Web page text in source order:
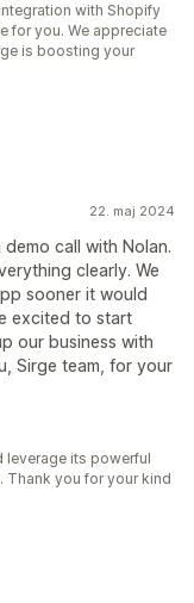
with Shopify
for you. We appreciate
is boosting your
22. maj 2024
call with Nolan.
clearly. We
sooner it would
excited to start
our business with
Sirge team, for your
leverage its powerful
you for your kind